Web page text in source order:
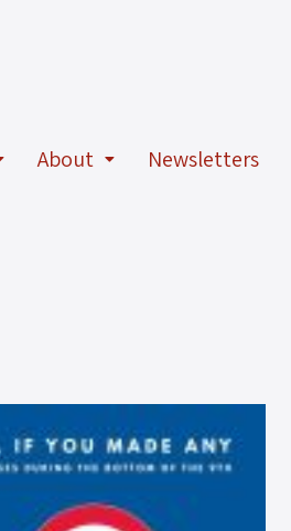
About Newsletters